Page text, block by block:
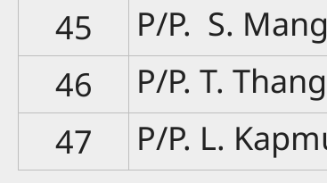
45
P/P. S.
46
P/P. T.
47
P/P. L.